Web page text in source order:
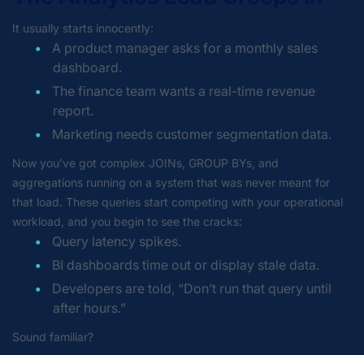
It usually starts innocently:
A product manager asks for a monthly sales
dashboard.
The finance team wants a real-time revenue
report.
Marketing needs customer segmentation data.
Now you’ve got complex JOINs, GROUP BYs, and
aggregations running on a system that was never meant for
that load. These queries start competing with your operational
workload, and you begin to see the cracks:
Query latency spikes.
BI dashboards time out or display stale data.
Developers are told, “Don’t run that query until
after hours.”
Sound familiar?